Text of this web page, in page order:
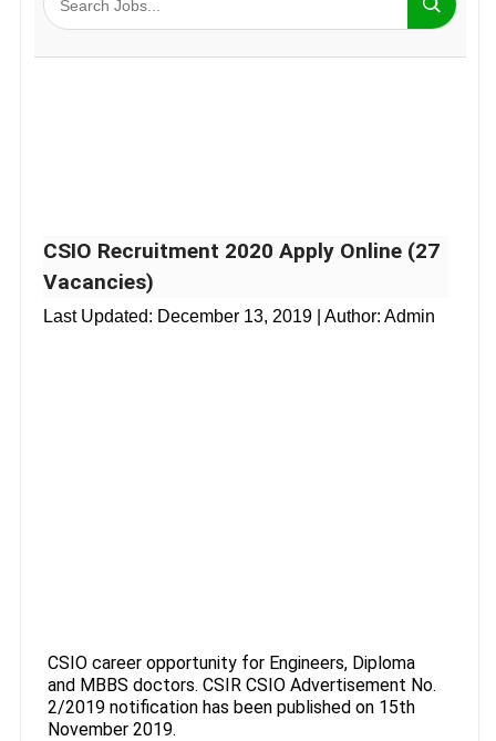
CSIO Recruitment 2020 Apply Online (27
Vacancies)
Last Updated: December 13, 2019 | Author: Admin
CSIO career opportunity for Engineers, Diploma
and MBBS doctors. CSIR CSIO Advertisement No.
2/2019 notification has been published on 15th
November 2019.